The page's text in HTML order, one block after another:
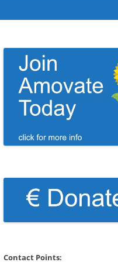
Contact Points: